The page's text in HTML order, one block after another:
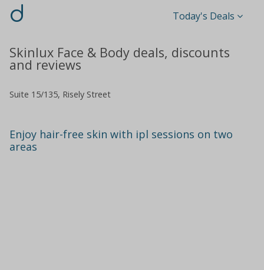
d Today's Deals
Skinlux Face & Body deals, discounts
and reviews
Suite 15/135, Risely Street
Enjoy hair-free skin with ipl sessions on two
areas